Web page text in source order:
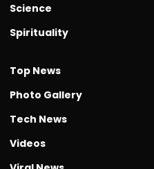
Science
Spirituality
Top News
Photo Gallery
Tech News
Videos